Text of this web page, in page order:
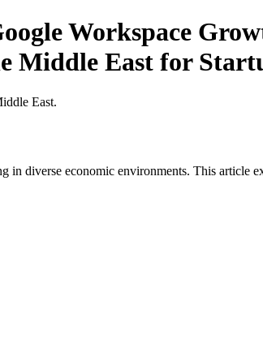
Workspace
Middle East for
East.
diverse economic environments. This article